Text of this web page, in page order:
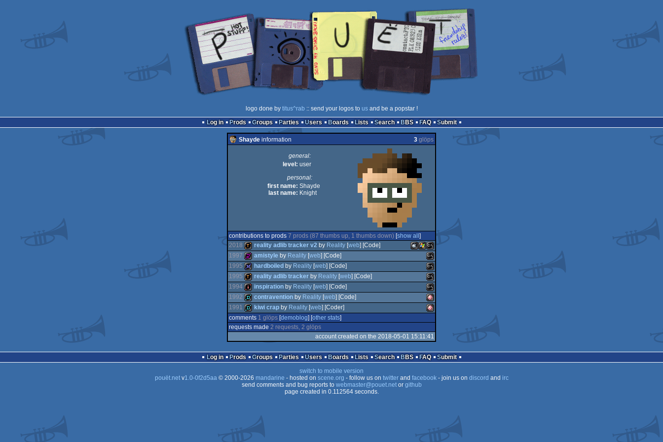
logo done by titus^rab :: send your logos to usand be a popstar !
Log in
Prods Groups Parties Users Boards Lists Search BBS FAQ Submit
Shayde information 3 glöps
general:
level: user
personal:
first name: Shayde
last name: Knight
contributions to prods 7 prods (87 thumbs up, 1 thumbs down) [show all ]
2018
demotool MS-
Windows
MacOSX
reality adlib tracker v2 by Reality [web] [Code]
1997
256b MS-
amistyle by Reality [web] [Code]
1995
32k MS-
Dos
hardboiled by Reality [web] [Code]
1995
demotool MS-
reality adlib tracker by Reality [web] [Code]
1994
intro MS-
Dos
inspiration by Reality [web] [Code]
1992
demo
contravention by Reality [web] [Code]
1991
demo
OCS/ECS
kiwi crap by Reality [web] [Coder]
comments 1 glöps [demoblog] [other stats]
requests made 2 requests, 2 glöps
account created on the 2018-05-01 15:11:41
Log in Prods Groups Parties Users Boards Lists Search BBS FAQ
Submit
switch to mobile version
pouët.netv1.0-0f2d5aa© 2000-2026 mandarine - hosted on scene.org - follow us on twitterand facebook- join us on discord and irc
send comments and bug reports to webmaster@pouet.netor github
page created in 0.112564 seconds.